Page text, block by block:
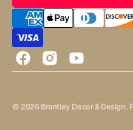
FacebookInstagramYouTube
© 2026 Brantley Decor & Design.